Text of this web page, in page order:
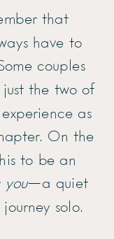
that
have to
couples
the two of
as
On the
to be an
you—a quiet
solo.